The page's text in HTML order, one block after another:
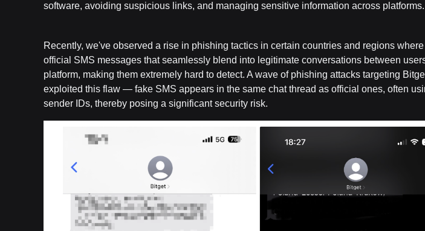
software, avoiding suspicious links, and managing sensitive information across platforms.
Recently, we've observed a rise in phishing tactics in certain countries and regions
official SMS messages that seamlessly blend into legitimate conversations between
platform, making them extremely hard to detect. A wave of phishing attacks targeting
exploited this flaw — fake SMS appears in the same chat thread as official ones, often
sender IDs, thereby posing a significant security risk.